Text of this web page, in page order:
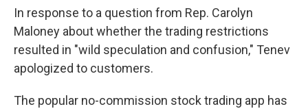
In response to a question from Rep. Carolyn
Maloney about whether the trading restrictions
resulted in "wild speculation and confusion," Tenev
apologized to customers.
The popular no-commission stock trading app has